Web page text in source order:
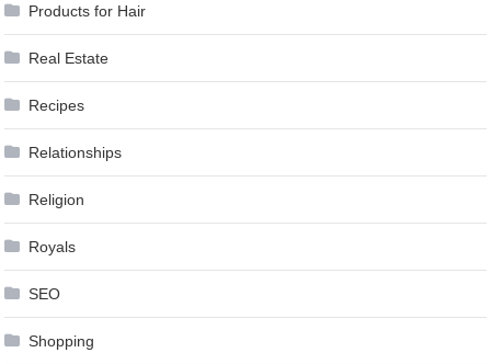
Products for Hair
Real Estate
Recipes
Relationships
Religion
Royals
SEO
Shopping